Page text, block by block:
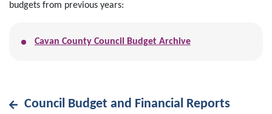
budgets from previous years:
Cavan County Council Budget Archive
Council Budget and Financial Reports